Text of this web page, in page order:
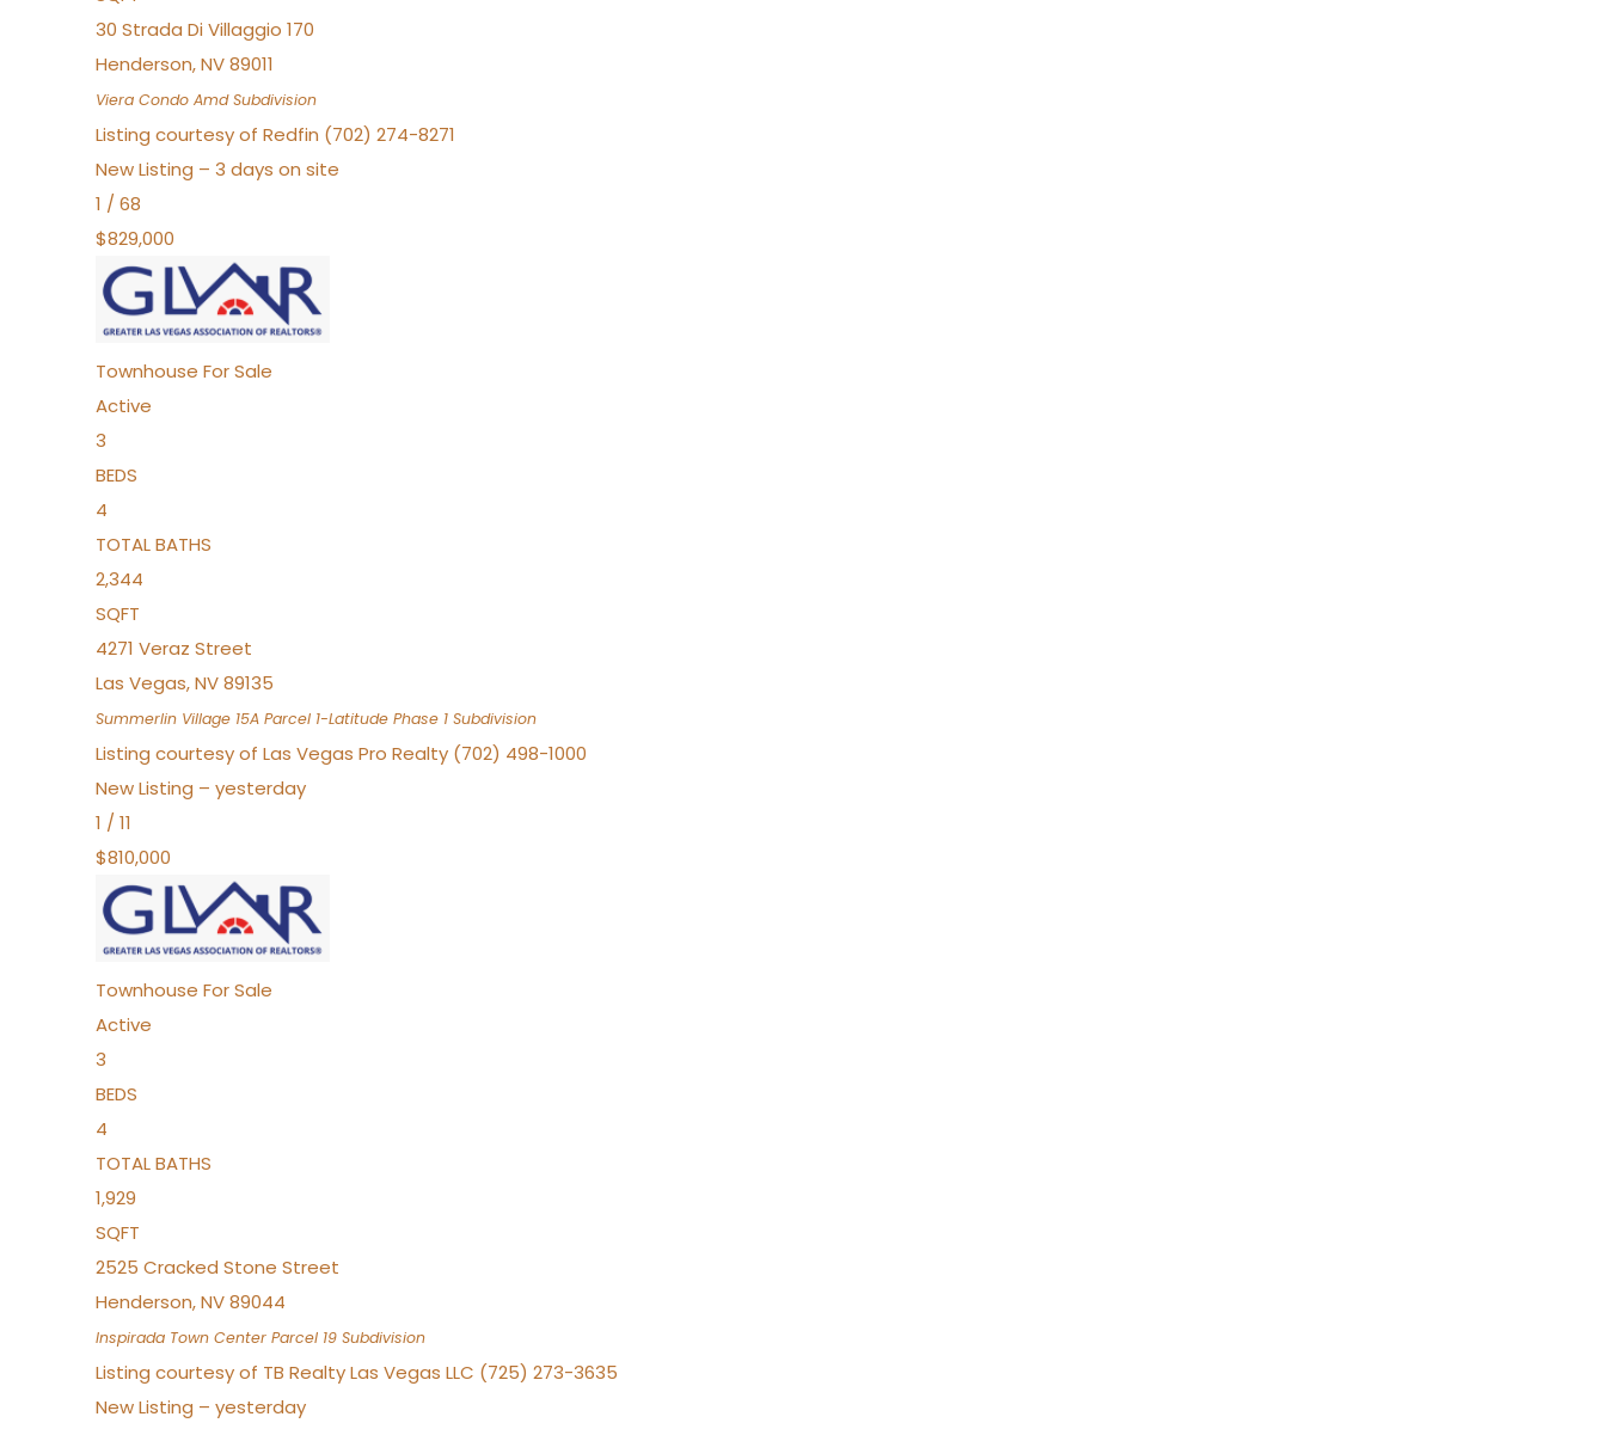
30 Strada Di Villaggio 170
Henderson,NV89011
Viera Condo AmdSubdivision
Listing courtesy of Redfin (702) 274-8271
New Listing – 3 days on site
1 / 68
$829,000
Townhouse For Sale
Active
3
BEDS
4
TOTAL BATHS
2,344
SQFT
4271 Veraz Street
Las Vegas,NV89135
Summerlin Village 15A Parcel 1-Latitude Phase 1 Subdivision
Listing courtesy of Las Vegas Pro Realty (702) 498-1000
New Listing – yesterday
1 / 11
$810,000
Townhouse For Sale
Active
3
BEDS
4
TOTAL BATHS
1,929
SQFT
2525 Cracked Stone Street
Henderson,NV89044
Inspirada Town Center Parcel 19 Subdivision
Listing courtesy of TB Realty Las Vegas LLC (725) 273-3635
New Listing – yesterday